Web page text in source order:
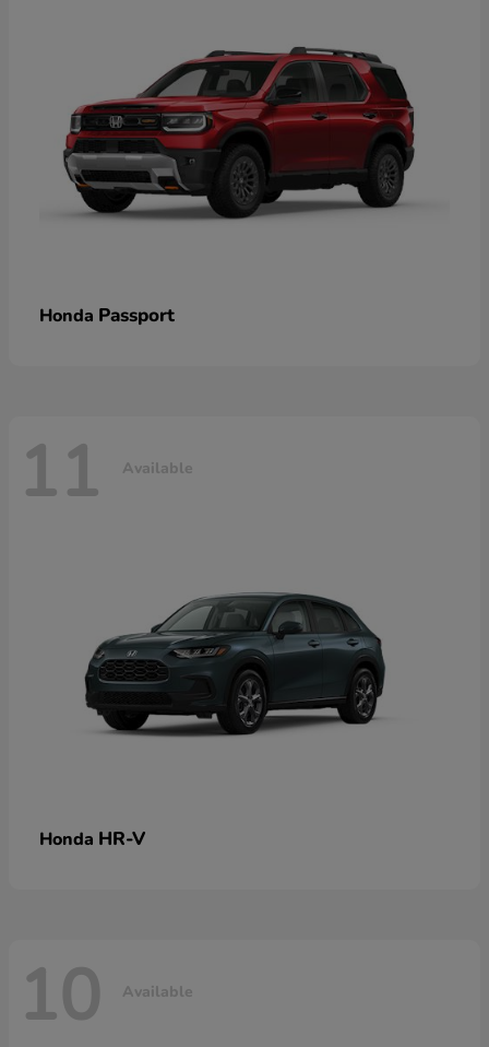
Honda Passport
11 Available
Honda HR-V
10 Available